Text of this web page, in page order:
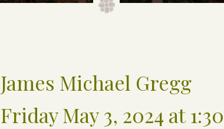
James Michael Gregg
Friday May 3, 2024 at